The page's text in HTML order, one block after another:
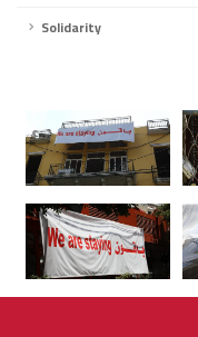
Solidarity